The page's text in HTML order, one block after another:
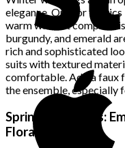
elegance. Opt for
warm without
burgundy, and emerald
rich and sophisticated
suits with textured
comfortable. Add a faux
the ensemble, especially
Spring Weddings:
Florals